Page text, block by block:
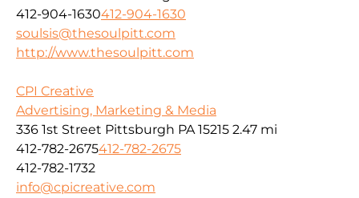
412-904-1630412-904-1630
soulsis@thesoulpitt.com
http://www.thesoulpitt.com
CPI Creative
Advertising, Marketing & Media
336 1st Street Pittsburgh PA 15215 2.47 mi
412-782-2675412-782-2675
412-782-1732
info@cpicreative.com